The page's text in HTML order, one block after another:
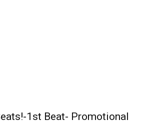
1st Beat- Promotional